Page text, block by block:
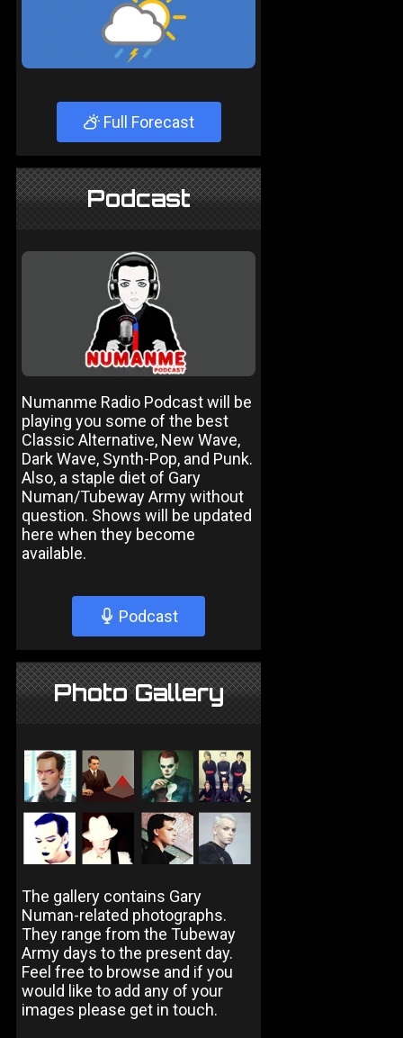
Full Forecast
Podcast
Numanme Radio Podcast will be
playing you some of the best
Classic Alternative, New Wave,
Dark Wave, Synth-Pop, and Punk.
Also, a staple diet of Gary
Numan/Tubeway Army without
question. Shows will be updated
here when they become
available.
Podcast
Photo Gallery
The gallery contains Gary
Numan-related photographs.
They range from the Tubeway
Army days to the present day.
Feel free to browse and if you
would like to add any of your
images please get in touch.